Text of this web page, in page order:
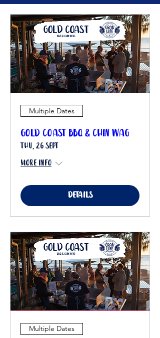
Multiple Dates
Gold Coast BBQ & Chin Wag
Thu, 26 Sept
More info
Details
Multiple Dates